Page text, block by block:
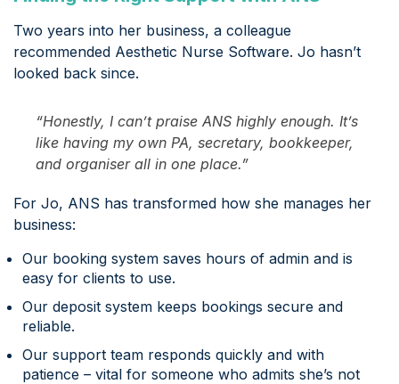
Two years into her business, a colleague
recommended Aesthetic Nurse Software. Jo hasn’t
looked back since.
“Honestly, I can’t praise ANS highly enough. It’s
like having my own PA, secretary, bookkeeper,
and organiser all in one place.”
For Jo, ANS has transformed how she manages her
business:
Our booking system saves hours of admin and is
easy for clients to use.
Our deposit system keeps bookings secure and
reliable.
Our support team responds quickly and with
patience – vital for someone who admits she’s not